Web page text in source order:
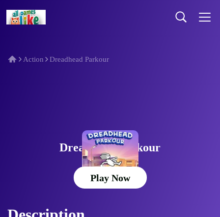
Action Dreadhead Parkour
Dreadhead Parkour
Play Now